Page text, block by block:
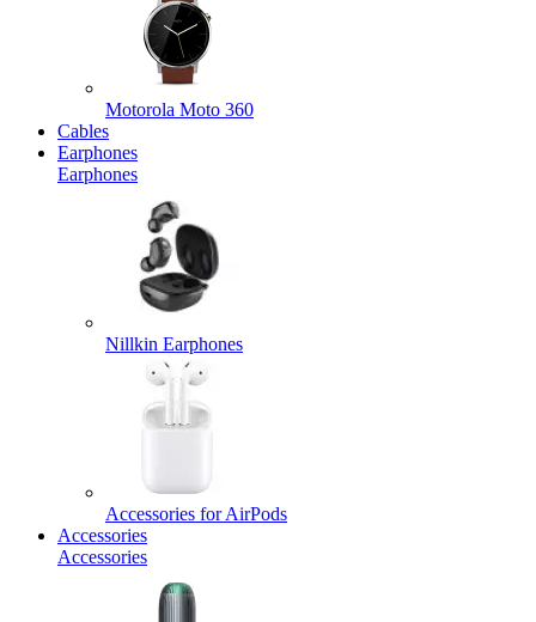
Motorola Moto 360
Cables
Earphones
Earphones
Nillkin Earphones
Accessories for AirPods
Accessories
Accessories